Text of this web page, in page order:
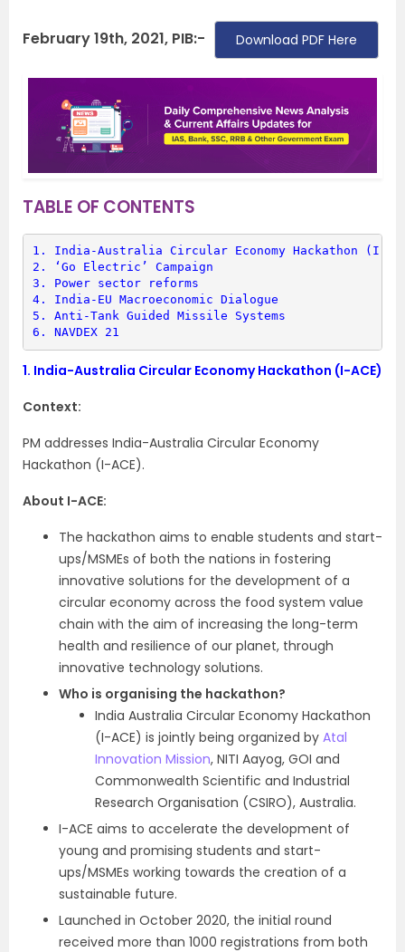
February 19th, 2021, PIB:- Download PDF Here
TABLE OF CONTENTS
1. India-Australia Circular Economy Hackathon (I-
2.
‘Go Electric’ Campaign
3. Power sector reforms
4. India-EU Macroeconomic Dialogue
5. Anti-Tank Guided Missile Systems
6. NAVDEX 21
1. India-Australia Circular Economy Hackathon (I-ACE)
Context:
PM addresses India-Australia Circular Economy
Hackathon (I-ACE).
About I-ACE:
The hackathon aims to enable students and start-
ups/MSMEs of both the nations in fostering
innovative solutions for the development of a
circular economy across the food system value
chain with the aim of increasing the long-term
health and resilience of our planet, through
innovative technology solutions.
Who is organising the hackathon?
India Australia Circular Economy Hackathon
(I-ACE) is jointly being organized by Atal
Innovation Mission, NITI Aayog, GOI and
Commonwealth Scientific and Industrial
Research Organisation (CSIRO), Australia.
I-ACE aims to accelerate the development of
young and promising students and start-
ups/MSMEs working towards the creation of a
sustainable future.
Launched in October 2020, the initial round
received more than 1000 registrations from both